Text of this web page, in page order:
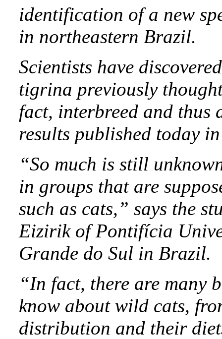
identification of a new
in northeastern Brazil.
Scientists have
tigrina previously
fact, interbreed and thus
results published today
“So much is still
in groups that are
such as cats,” says the
Eizirik of Pontifícia
Grande do Sul in Brazil.
“In fact, there are many
know about wild cats,
distribution and their